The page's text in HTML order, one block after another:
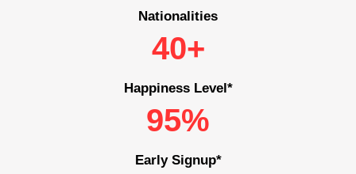
Nationalities
40+
Happiness Level*
95%
Early Signup*